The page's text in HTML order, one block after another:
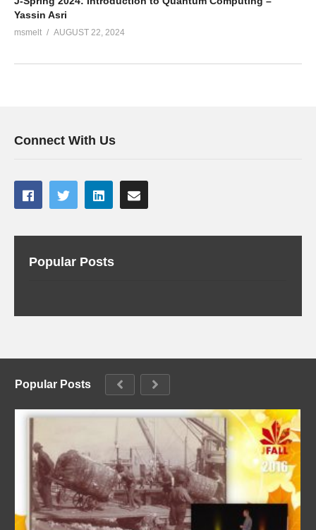
Yassin Asri
msmelt AUGUST 22, 2024
Connect With Us
Popular Posts
Popular Posts